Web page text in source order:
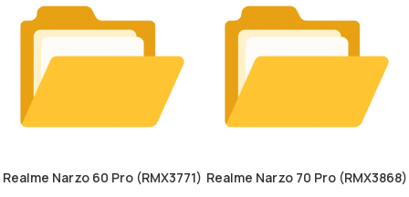
Realme Narzo 60 Pro (RMX3771) Realme Narzo 70 Pro (RMX3868)